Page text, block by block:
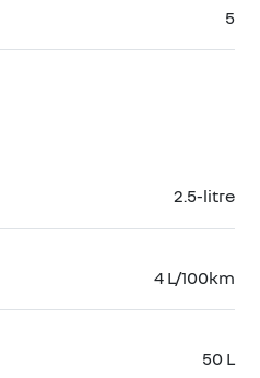
5
2.5-litre
4 L/100km
50 L